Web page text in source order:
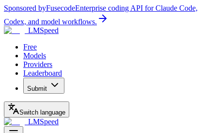
Sponsored byFusecodeEnterprise coding API for Claude Code,
Codex, and model workflows.
LMSpeed
Free
Models
Providers
Leaderboard
Submit
Switch language
LMSpeed